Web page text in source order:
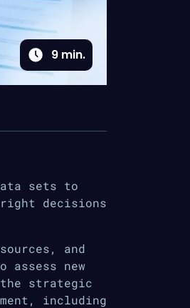
9 min.
sets to
decisions
and
new
strategic
including